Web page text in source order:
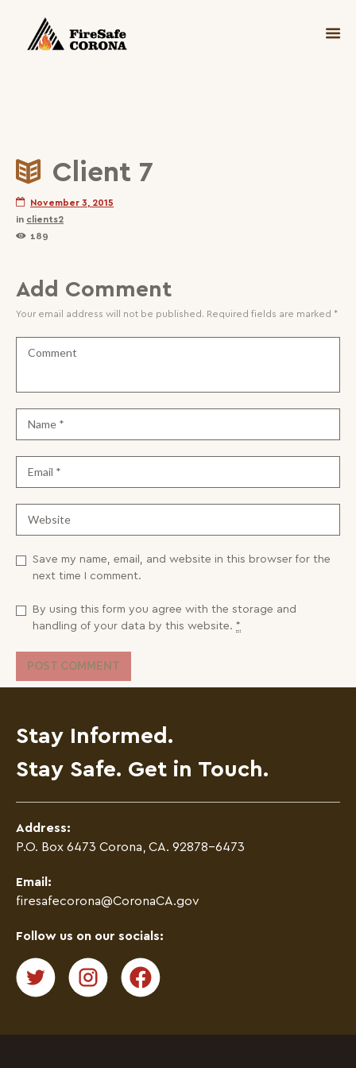
Client 7
November 3, 2015
in clients2
189
Add Comment
Your email address will not be published. Required fields are marked *
Save my name, email, and website in this browser for the
next time I comment.
By using this form you agree with the storage and
handling of your data by this website. *
Stay Informed.
Stay Safe. Get in Touch.
Address:
P.O. Box 6473 Corona, CA. 92878-6473
Email:
firesafecorona@CoronaCA.gov
Follow us on our socials: